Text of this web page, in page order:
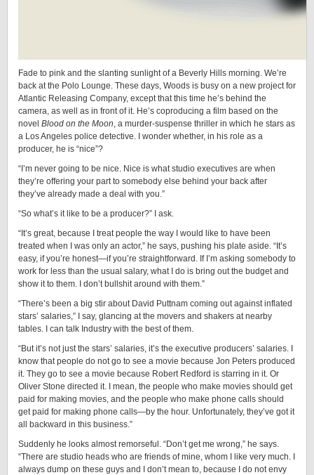
Fade to pink and the slanting sunlight of a Beverly Hills morning. We’re
back at the Polo Lounge. These days, Woods is busy on a new project for
Atlantic Releasing Company, except that this time he’s behind the
camera, as well as in front of it. He’s coproducing a film based on the
novel Blood on the Moon, a murder-suspense thriller in which he stars as
a Los Angeles police detective. I wonder whether, in his role as a
producer, he is “nice”?
“I’m never going to be nice. Nice is what studio executives are when
they’re offering your part to somebody else behind your back after
they’ve already made a deal with you.”
“So what’s it like to be a producer?” I ask.
“It’s great, because I treat people the way I would like to have been
treated when I was only an actor,” he says, pushing his plate aside. “It’s
easy, if you’re honest—if you’re straightforward. If I’m asking somebody to
work for less than the usual salary, what I do is bring out the budget and
show it to them. I don’t bullshit around with them.”
“There’s been a big stir about David Puttnam coming out against inflated
stars’ salaries,” I say, glancing at the movers and shakers at nearby
tables. I can talk Industry with the best of them.
“But it’s not just the stars’ salaries, it’s the executive producers’ salaries. I
know that people do not go to see a movie because Jon Peters produced
it. They go to see a movie because Robert Redford is starring in it. Or
Oliver Stone directed it. I mean, the people who make movies should get
paid for making movies, and the people who make phone calls should
get paid for making phone calls—by the hour. Unfortunately, they’ve got it
all backward in this business.”
Suddenly he looks almost remorseful. “Don’t get me wrong,” he says.
“There are studio heads who are friends of mine, whom I like very much. I
always dump on these guys and I don’t mean to, because I do not envy